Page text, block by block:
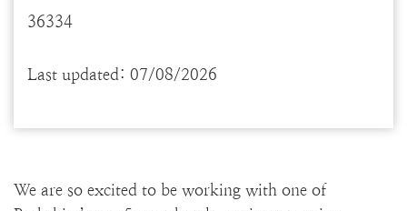
36334
Last updated: 07/08/2026
We are so excited to be working with one of